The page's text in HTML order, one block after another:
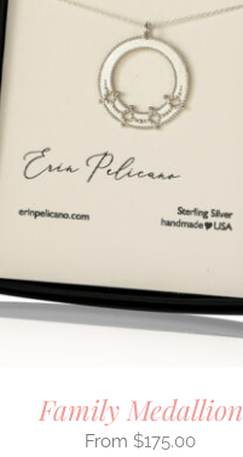
Family Medallion
$175.00